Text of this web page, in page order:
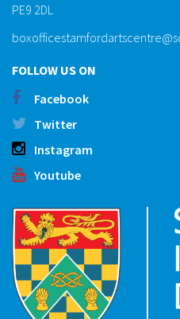
PE9 2DL
FOLLOW US ON
Facebook
Twitter
Instagram
Youtube